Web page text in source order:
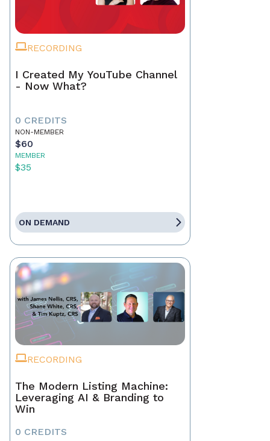
RECORDING
I Created My YouTube Channel
- Now What?
0 CREDITS
NON-MEMBER
$60
MEMBER
$35
ON DEMAND
RECORDING
The Modern Listing Machine:
Leveraging AI & Branding to
Win
0 CREDITS